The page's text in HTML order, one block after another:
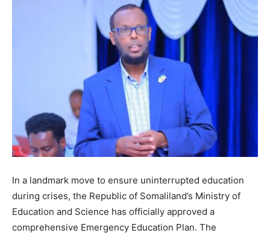
In a landmark move to ensure uninterrupted education
during crises, the Republic of Somaliland’s Ministry of
Education and Science has officially approved a
comprehensive Emergency Education Plan. The